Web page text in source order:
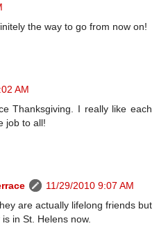
the way to go from now on!
AM
Thanksgiving. I really like each
job to all!
11/29/2010 9:07 AM
are actually lifelong friends but
in St. Helens now.